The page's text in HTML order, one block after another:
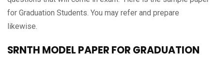
for Graduation Students. You may refer and prepare
likewise.
SRNTH MODEL PAPER FOR GRADUATION